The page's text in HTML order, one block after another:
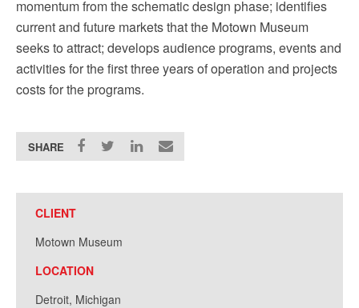
momentum from the schematic design phase; identifies
current and future markets that the Motown Museum
seeks to attract; develops audience programs, events and
activities for the first three years of operation and projects
costs for the programs.
SHARE
CLIENT
Motown Museum
LOCATION
Detroit, Michigan